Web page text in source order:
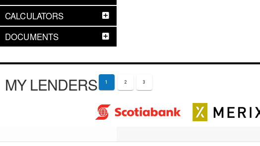
CALCULATORS
DOCUMENTS
MY LENDERS 1 2 3